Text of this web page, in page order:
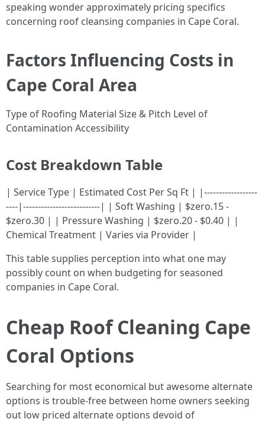
speaking wonder approximately pricing specifics
concerning roof cleansing companies in Cape Coral.
Factors Influencing Costs in
Cape Coral Area
Type of Roofing Material Size & Pitch Level of
Contamination Accessibility
Cost Breakdown Table
| Service Type | Estimated Cost Per Sq Ft | |------------------
----|--------------------------| | Soft Washing | $zero.15 -
$zero.30 | | Pressure Washing | $zero.20 - $0.40 | |
Chemical Treatment | Varies via Provider |
This table supplies perception into what one may
possibly count on when budgeting for seasoned
companies in Cape Coral.
Cheap Roof Cleaning Cape
Coral Options
Searching for most economical but awesome alternate
options is trouble-free between home owners seeking
out low priced alternate options devoid of